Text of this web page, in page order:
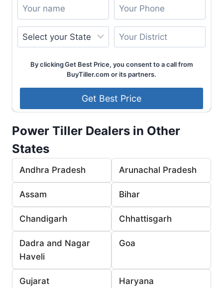
By clicking Get Best Price, you consent to a call from
BuyTiller.com or its partners.
Power Tiller Dealers in Other
States
Andhra Pradesh Arunachal Pradesh
Assam Bihar
Chandigarh Chhattisgarh
Dadra and Nagar
Haveli
Goa
Gujarat Haryana